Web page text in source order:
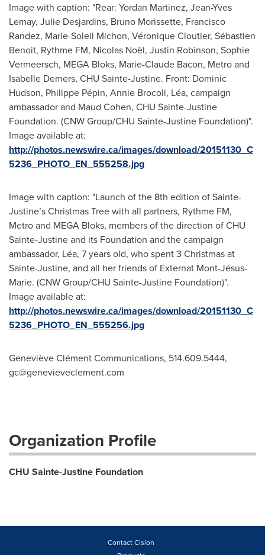
Image with caption: "Rear: Yordan Martinez, Jean-Yves
Lemay, Julie Desjardins, Bruno Morissette, Francisco
Randez, Marie-Soleil Michon, Véronique Cloutier, Sébastien
Benoit, Rythme FM, Nicolas Noël, Justin Robinson, Sophie
Vermeersch, MEGA Bloks, Marie-Claude Bacon, Metro and
Isabelle Demers, CHU Sainte-Justine. Front: Dominic
Hudson, Philippe Pépin, Annie Brocoli, Léa, campaign
ambassador and Maud Cohen, CHU Sainte-Justine
Foundation. (CNW Group/CHU Sainte-Justine Foundation)".
Image available at:
http://photos.newswire.ca/images/download/20151130_C
5236_PHOTO_EN_555258.jpg
Image with caption: "Launch of the 8th edition of Sainte-
Justine’s Christmas Tree with all partners, Rythme FM,
Metro and MEGA Bloks, members of the direction of CHU
Sainte-Justine and its Foundation and the campaign
ambassador, Léa, 7 years old, who spent 3 Christmas at
Sainte-Justine, and all her friends of Externat Mont-Jésus-
Marie. (CNW Group/CHU Sainte-Justine Foundation)".
Image available at:
http://photos.newswire.ca/images/download/20151130_C
5236_PHOTO_EN_555256.jpg
Geneviève Clément Communications, 514.609.5444,
gc@genevieveclement.com
Organization Profile
CHU Sainte-Justine Foundation
Contact Cision